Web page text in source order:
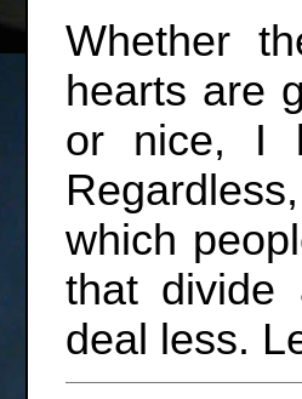
Whether
hearts are
or nice, I
which
that divide
deal less.